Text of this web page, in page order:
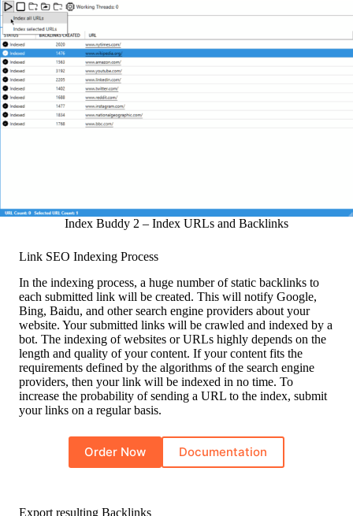
Index Buddy 2 – Index URLs and Backlinks
Link SEO Indexing Process
In the indexing process, a huge number of static backlinks to
each submitted link will be created. This will notify Google,
Bing, Baidu, and other search engine providers about your
website. Your submitted links will be crawled and indexed by a
bot. The indexing of websites or URLs highly depends on the
length and quality of your content. If your content fits the
requirements defined by the algorithms of the search engine
providers, then your link will be indexed in no time. To
increase the probability of sending a URL to the index, submit
your links on a regular basis.
Order Now Documentation
Export resulting Backlinks